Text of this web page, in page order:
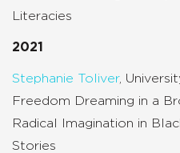
Literacies
2021
Stephanie Toliver,
Freedom Dreaming in a
Radical Imagination in
Stories